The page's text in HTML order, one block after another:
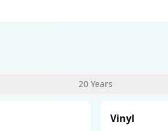
20 Years
Vinyl